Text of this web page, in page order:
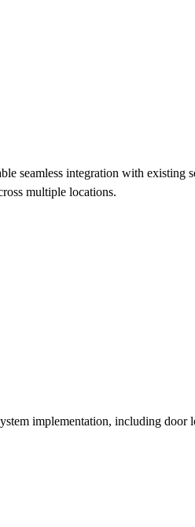
seamless integration with existing
multiple locations.
implementation, including